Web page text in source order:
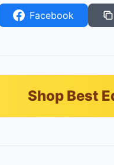
Facebook
Shop Best